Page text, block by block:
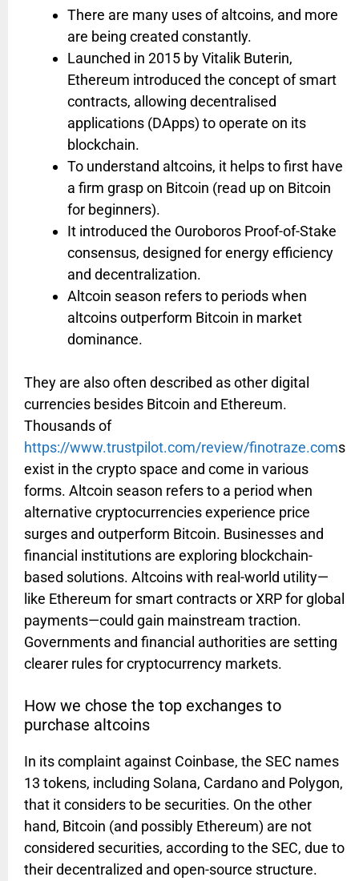
There are many uses of altcoins, and more
are being created constantly.
Launched in 2015 by Vitalik Buterin,
Ethereum introduced the concept of smart
contracts, allowing decentralised
applications (DApps) to operate on its
blockchain.
To understand altcoins, it helps to first have
a firm grasp on Bitcoin (read up on Bitcoin
for beginners).
It introduced the Ouroboros Proof-of-Stake
consensus, designed for energy efficiency
and decentralization.
Altcoin season refers to periods when
altcoins outperform Bitcoin in market
dominance.
They are also often described as other digital
currencies besides Bitcoin and Ethereum.
Thousands of
https://www.trustpilot.com/review/finotraze.coms
exist in the crypto space and come in various
forms. Altcoin season refers to a period when
alternative cryptocurrencies experience price
surges and outperform Bitcoin. Businesses and
financial institutions are exploring blockchain-
based solutions. Altcoins with real-world utility—
like Ethereum for smart contracts or XRP for global
payments—could gain mainstream traction.
Governments and financial authorities are setting
clearer rules for cryptocurrency markets.
How we chose the top exchanges to
purchase altcoins
In its complaint against Coinbase, the SEC names
13 tokens, including Solana, Cardano and Polygon,
that it considers to be securities. On the other
hand, Bitcoin (and possibly Ethereum) are not
considered securities, according to the SEC, due to
their decentralized and open-source structure.